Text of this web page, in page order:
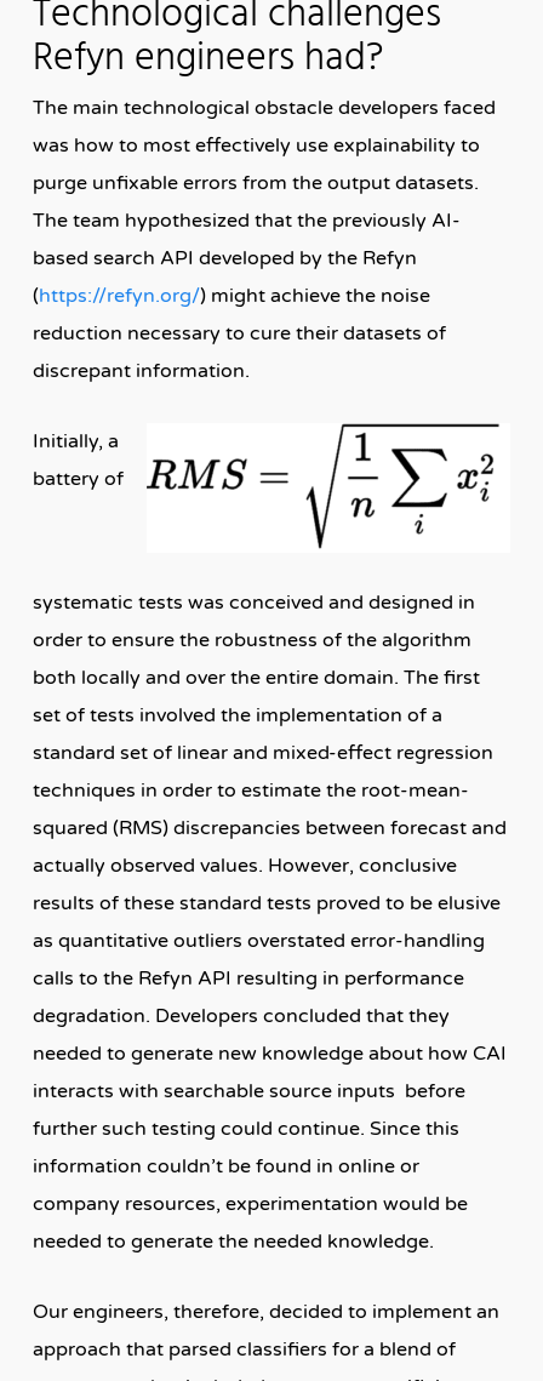
Technological challenges
Refyn engineers had?
The main technological obstacle developers faced
was how to most effectively use explainability to
purge unfixable errors from the output datasets.
The team hypothesized that the previously AI-
based search API developed by the Refyn
(https://refyn.org/) might achieve the noise
reduction necessary to cure their datasets of
discrepant information.
Initially, a
battery of
systematic tests was conceived and designed in
order to ensure the robustness of the algorithm
both locally and over the entire domain. The first
set of tests involved the implementation of a
standard set of linear and mixed-effect regression
techniques in order to estimate the root-mean-
squared (RMS) discrepancies between forecast and
actually observed values. However, conclusive
results of these standard tests proved to be elusive
as quantitative outliers overstated error-handling
calls to the Refyn API resulting in performance
degradation. Developers concluded that they
needed to generate new knowledge about how CAI
interacts with searchable source inputs before
further such testing could continue. Since this
information couldn’t be found in online or
company resources, experimentation would be
needed to generate the needed knowledge.
Our engineers, therefore, decided to implement an
approach that parsed classifiers for a blend of